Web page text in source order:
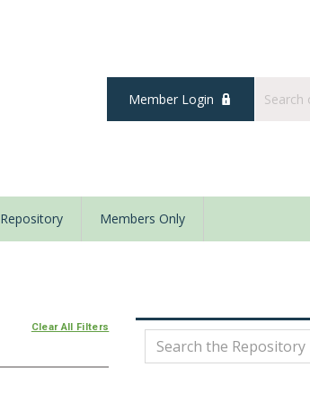
Member Login
Repository Members Only
Clear All Filters